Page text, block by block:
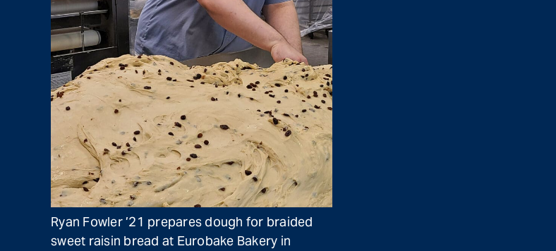
Ryan Fowler ’21 prepares dough for braided
sweet raisin bread at Eurobake Bakery in